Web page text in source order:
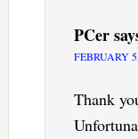
PCer
FEBRUARY
Thank